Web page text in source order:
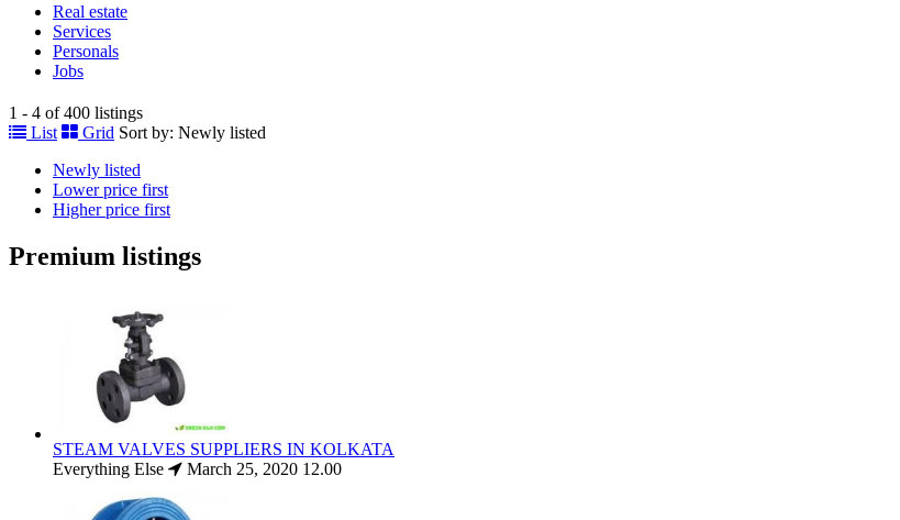
Real estate
Services
Personals
Jobs
1 - 4 of 400 listings
List
Grid Sort by: Newly listed
Newly listed
Lower price first
Higher price first
Premium listings
STEAM VALVES SUPPLIERS IN KOLKATA
Everything Else
March 25, 2020 12.00